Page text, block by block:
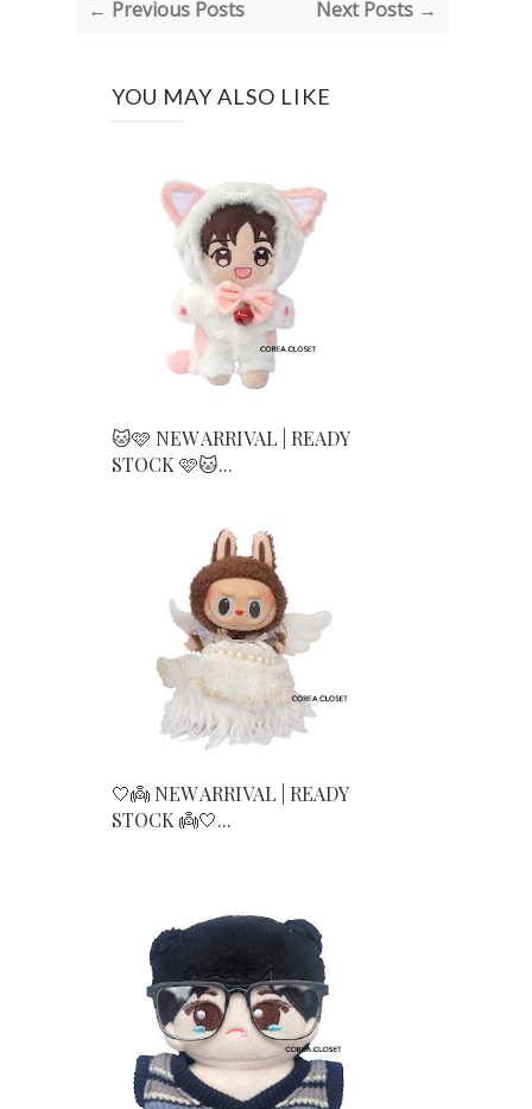
← Previous Posts Next Posts →
YOU MAY ALSO LIKE
🐱🩷 NEW ARRIVAL | READY
STOCK 🩷🐱...
🤍👼 NEW ARRIVAL | READY
STOCK 👼🤍...